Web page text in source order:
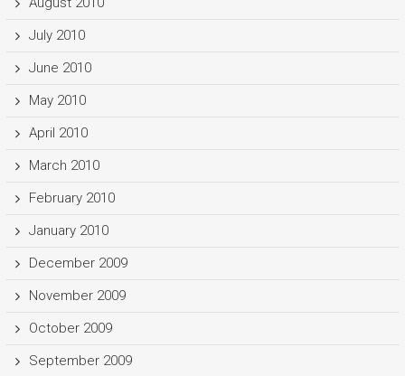
July 2010
June 2010
May 2010
April 2010
March 2010
February 2010
January 2010
December 2009
November 2009
October 2009
September 2009